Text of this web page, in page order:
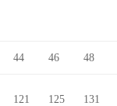
44 46 48
121 125 131